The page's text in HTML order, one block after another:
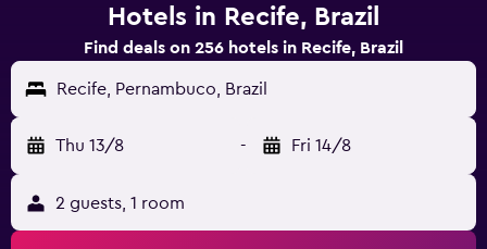
Hotels in Recife, Brazil
Find deals on 256 hotels in Recife, Brazil
Recife, Pernambuco, Brazil
Thu 13/8 - Fri 14/8
2 guests, 1 room